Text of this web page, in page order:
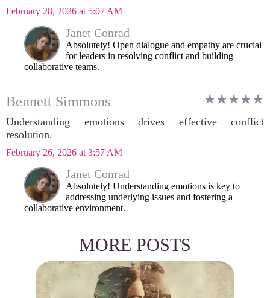
February 28, 2026 at 5:07 AM
Janet Conrad
Absolutely! Open dialogue and empathy are crucial
for leaders in resolving conflict and building
collaborative teams.
Bennett Simmons
Understanding emotions drives effective conflict
resolution.
February 26, 2026 at 3:57 AM
Janet Conrad
Absolutely! Understanding emotions is key to
addressing underlying issues and fostering a
collaborative environment.
MORE POSTS